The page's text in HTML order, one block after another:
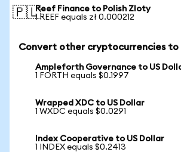
🇵🇱Reef Finance to Polish Zloty
1 REEF equals zł 0.000212
Convert other cryptocurrencies to
Ampleforth Governance to US
1 FORTH equals $0.1997
Wrapped XDC to US Dollar
1 WXDC equals $0.0291
Index Cooperative to US Dollar
1 INDEX equals $0.2413